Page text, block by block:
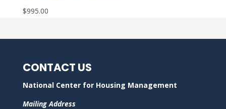
$995.00
CONTACT US
National Center for Housing Management
Mailing Address